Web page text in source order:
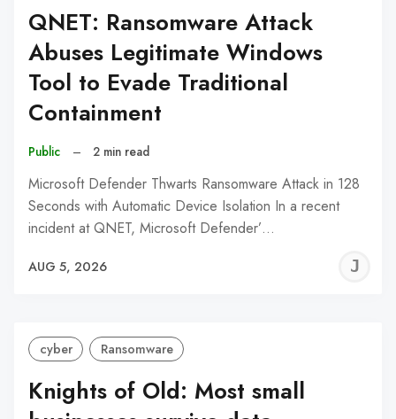
QNET: Ransomware Attack
Abuses Legitimate Windows
Tool to Evade Traditional
Containment
Public – 2 min read
Microsoft Defender Thwarts Ransomware Attack in 128
Seconds with Automatic Device Isolation In a recent
incident at QNET, Microsoft Defender’…
AUG 5, 2026
cyber Ransomware
Knights of Old: Most small